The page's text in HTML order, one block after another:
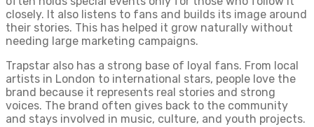
closely. It also listens to fans and builds its image around
their stories. This has helped it grow naturally without
needing large marketing campaigns.
Trapstar also has a strong base of loyal fans. From local
artists in London to international stars, people love the
brand because it represents real stories and strong
voices. The brand often gives back to the community
and stays involved in music, culture, and youth projects.